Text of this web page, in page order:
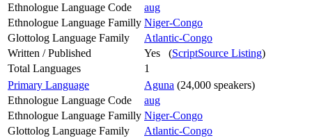
Ethnologue Language Code
aug
Ethnologue Language Familly Niger-Congo
Glottolog Language Family
Atlantic-Congo
Written / Published
Yes (ScriptSource Listing)
Total Languages
1
Primary Language
Aguna (24,000 speakers)
Ethnologue Language Code
aug
Ethnologue Language Familly Niger-Congo
Glottolog Language Family
Atlantic-Congo